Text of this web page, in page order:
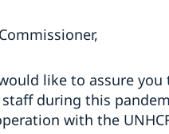
like to assure
during this
with the